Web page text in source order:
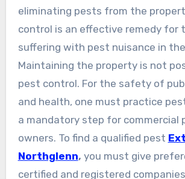
eliminating pests from the
control is an effective remedy for
suffering with pest nuisance in
Maintaining the property is not
pest control. For the safety of
and health, one must practice
a mandatory step for commercial
owners. To find a qualified pest
Northglenn, you must give
certified and registered